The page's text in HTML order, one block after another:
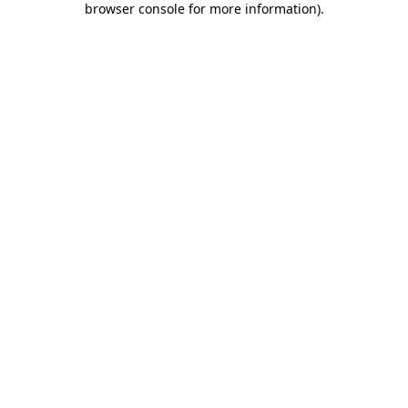
browser console for more information).